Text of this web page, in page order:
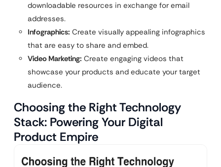
downloadable resources in exchange for email
addresses.
Infographics: Create visually appealing infographics
that are easy to share and embed.
Video Marketing: Create engaging videos that
showcase your products and educate your target
audience.
Choosing the Right Technology
Stack: Powering Your Digital
Product Empire